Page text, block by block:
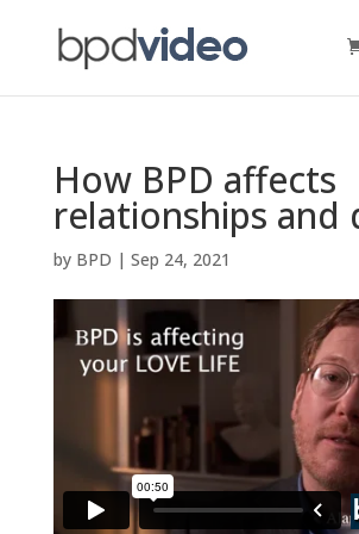
How BPD affects
relationships and
by BPD | Sep 24, 2021